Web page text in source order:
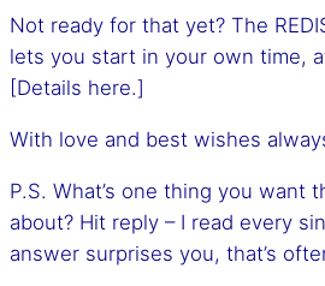
Not ready for that yet? The
lets you start in your own time,
[Details here.]
With love and best wishes
P.S. What’s one thing you want
about? Hit reply – I read every
answer surprises you, that’s